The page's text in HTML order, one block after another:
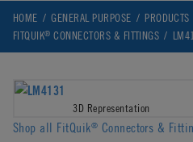
HOME GENERAL PURPOSE PRODUCTS
FITQUIK® CONNECTORS & FITTINGS
3D Representation
Shop all FitQuik® Connectors &